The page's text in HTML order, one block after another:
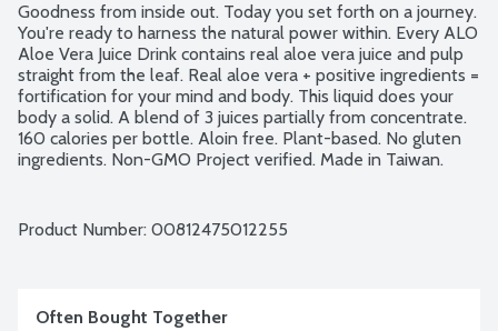
Goodness from inside out. Today you set forth on a journey.
You're ready to harness the natural power within. Every ALO
Aloe Vera Juice Drink contains real aloe vera juice and pulp
straight from the leaf. Real aloe vera + positive ingredients =
fortification for your mind and body. This liquid does your
body a solid. A blend of 3 juices partially from concentrate.
160 calories per bottle. Aloin free. Plant-based. No gluten
ingredients. Non-GMO Project verified. Made in Taiwan.
Product Number: 00812475012255
Often Bought Together